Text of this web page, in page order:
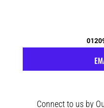
Connect to us by